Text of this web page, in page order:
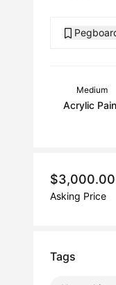
Medium
Acrylic
$3,000.00
Asking Price
Tags